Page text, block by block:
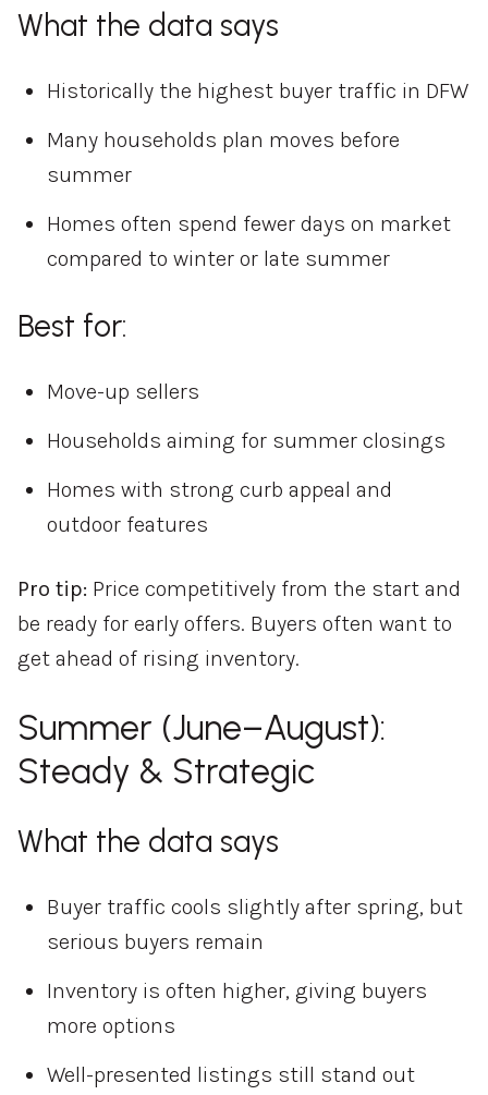
What the data says
Historically the highest buyer traffic in DFW
Many households plan moves before
summer
Homes often spend fewer days on market
compared to winter or late summer
Best for:
Move-up sellers
Households aiming for summer closings
Homes with strong curb appeal and
outdoor features
Pro tip: Price competitively from the start and
be ready for early offers. Buyers often want to
get ahead of rising inventory.
Summer (June–August):
Steady & Strategic
What the data says
Buyer traffic cools slightly after spring, but
serious buyers remain
Inventory is often higher, giving buyers
more options
Well-presented listings still stand out